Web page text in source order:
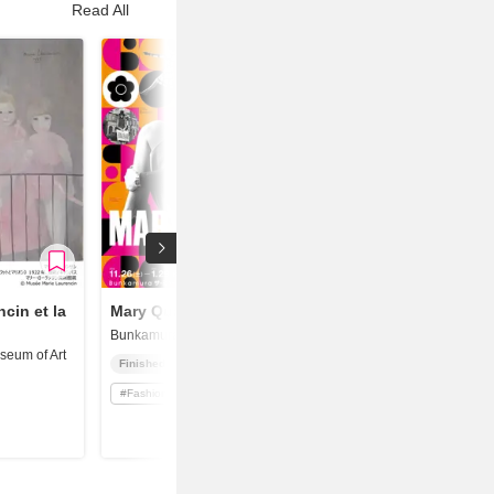
Read All
et la
of Art
Mary Quant
Bunkamura Museum of Art
Finished
#Fashion / Textile Design